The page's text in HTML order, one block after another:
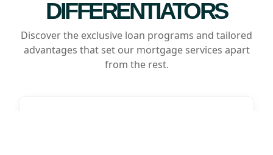
DIFFERENTIATORS
Discover the exclusive loan programs and tailored
advantages that set our mortgage services apart
from the rest.